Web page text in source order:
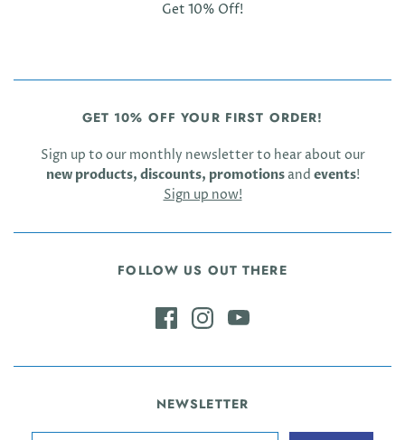
Get 10% Off!
GET 10% OFF YOUR FIRST ORDER!
Sign up to our monthly newsletter to hear about our
new products, discounts, promotionsand events!
Sign up now!
FOLLOW US OUT THERE
NEWSLETTER